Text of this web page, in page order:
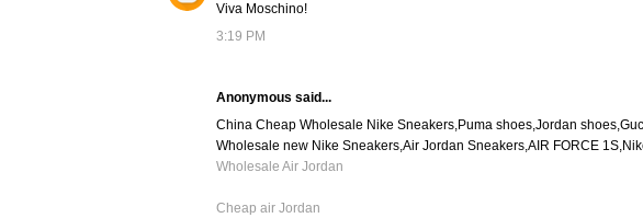
Viva Moschino!
3:19 PM
Anonymous said...
China Cheap Wholesale Nike Sneakers,Puma shoes,Jordan
Wholesale new Nike Sneakers,Air Jordan Sneakers,AIR FORCE
Wholesale Air Jordan
Cheap air Jordan